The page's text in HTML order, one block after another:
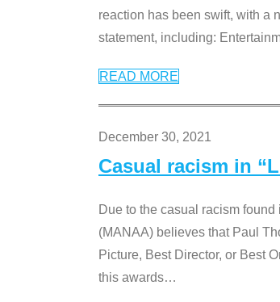
reaction has been swift, with a
statement, including:
READ MORE
December 30, 2021
Casual racism in
Due to the casual racism
(MANAA) believes that Paul
Picture, Best Director, or Best
this awards…